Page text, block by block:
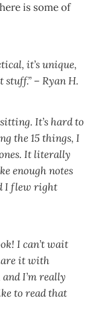
is some of
it’s unique,
– Ryan H.
It’s hard to
the 15 things, I
It literally
enough notes
I flew right
I can’t wait
it with
I’m really
to read that